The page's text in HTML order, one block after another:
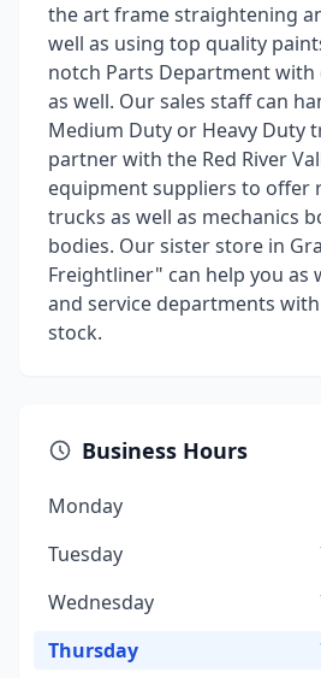
the art frame straightening
well as using top quality
notch Parts Department with
as well. Our sales staff can
Medium Duty or Heavy Duty
partner with the Red River
equipment suppliers to offer
trucks as well as mechanics
bodies. Our sister store in
Freightliner" can help you as
and service departments
stock.
Business Hours
Monday
Tuesday
Wednesday
Thursday